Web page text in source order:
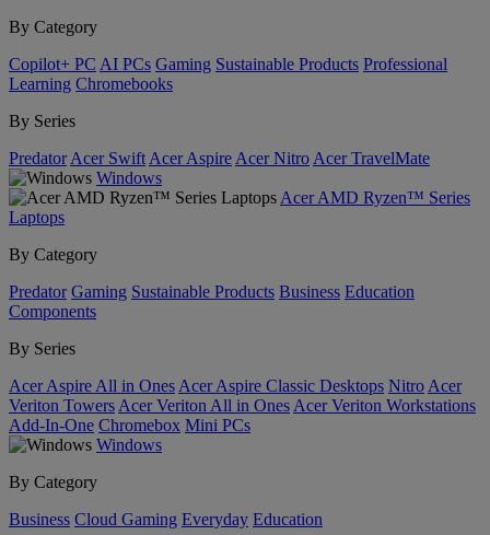
By Category
Copilot+ PC AI PCs Gaming Sustainable Products Professional
Learning Chromebooks
By Series
Predator Acer Swift Acer Aspire Acer Nitro Acer TravelMate
Windows
Acer AMD Ryzen™ Series
Laptops
By Category
Predator Gaming Sustainable Products Business Education
Components
By Series
Acer Aspire All in Ones Acer Aspire Classic Desktops Nitro Acer
Veriton Towers Acer Veriton All in Ones Acer Veriton Workstations
Add-In-One Chromebox Mini PCs
Windows
By Category
Business Cloud Gaming Everyday Education